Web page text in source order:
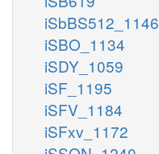
iSbBS512_1146
iSBO_1134
iSDY_1059
iSF_1195
iSFV_1184
iSFxv_1172